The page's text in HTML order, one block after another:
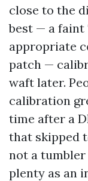
close to the
best — a faint
appropriate
patch —
waft later.
calibration
time after a
that skipped
not a
plenty as an